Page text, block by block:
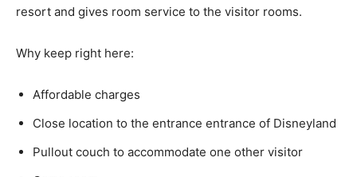
resort and gives room service to the visitor rooms.
Why keep right here:
Affordable charges
Close location to the entrance entrance of Disneyland
Pullout couch to accommodate one other visitor